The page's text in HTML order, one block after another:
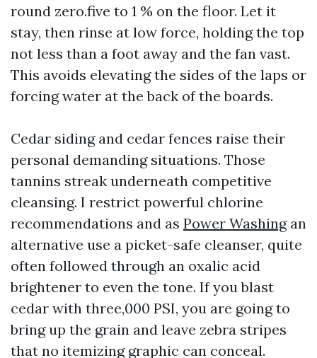
round zero.five to 1 % on the floor. Let it
stay, then rinse at low force, holding the top
not less than a foot away and the fan vast.
This avoids elevating the sides of the laps or
forcing water at the back of the boards.
Cedar siding and cedar fences raise their
personal demanding situations. Those
tannins streak underneath competitive
cleansing. I restrict powerful chlorine
recommendations and as Power Washingan
alternative use a picket-safe cleanser, quite
often followed through an oxalic acid
brightener to even the tone. If you blast
cedar with three,000 PSI, you are going to
bring up the grain and leave zebra stripes
that no itemizing graphic can conceal.